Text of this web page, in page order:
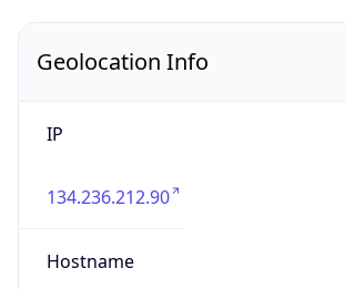
Geolocation Info
IP
134.236.212.90
Hostname